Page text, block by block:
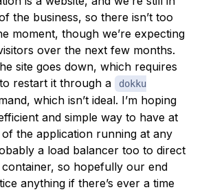
the business, so there isn’t too
moment, though we’re expecting
over the next few months.
site goes down, which requires
restart it through a
dokku
which isn’t ideal. I’m hoping
and simple way to have at
of the application running at any
a load balancer too to direct
so hopefully our end
anything if there’s ever a time